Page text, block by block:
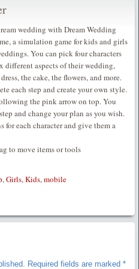
wedding with Dream Wedding
a simulation game for kids and girls
You can pick four characters
different aspects of their wedding,
the cake, the flowers, and more.
each step and create your own style.
the pink arrow on top. You
and change your plan as you wish.
for each character and give them a
to move items or tools
,Girls,Kids,mobile
Required fields are marked *